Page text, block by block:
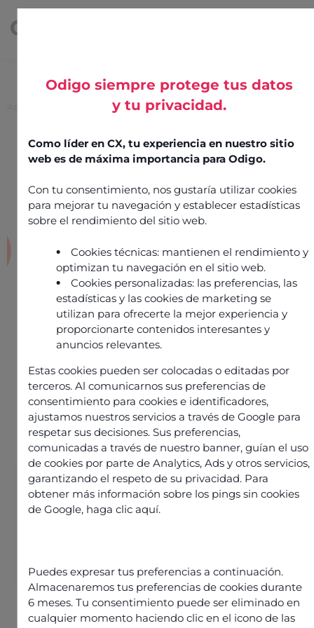
Odigo siempre protege tus datos
y tu privacidad.
Como líder en CX, tu experiencia en nuestro sitio
web es de máxima importancia para Odigo.
Con tu consentimiento, nos gustaría utilizar cookies
para mejorar tu navegación y establecer estadísticas
sobre el rendimiento del sitio web.
Cookies técnicas: mantienen el rendimiento y
optimizan tu navegación en el sitio web.
Cookies personalizadas: las preferencias, las
estadísticas y las cookies de marketing se
utilizan para ofrecerte la mejor experiencia y
proporcionarte contenidos interesantes y
anuncios relevantes.
Estas cookies pueden ser colocadas o editadas por
terceros. Al comunicarnos sus preferencias de
consentimiento para cookies e identificadores,
ajustamos nuestros servicios a través de Google para
respetar sus decisiones. Sus preferencias,
comunicadas a través de nuestro banner, guían el uso
de cookies por parte de Analytics, Ads y otros servicios,
garantizando el respeto de su privacidad. Para
obtener más información sobre los pings sin cookies
de Google, haga clic aquí.
Puedes expresar tus preferencias a continuación.
Almacenaremos tus preferencias de cookies durante
6 meses. Tu consentimiento puede ser eliminado en
cualquier momento haciendo clic en el icono de las
Pindrop
20 mai 2025Security & Operations
Intégration réalisée par partner
Informations
Publié le 20 mai 2025